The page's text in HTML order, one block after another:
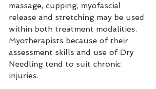
massage, cupping, myofascial
release and stretching may be used
within both treatment modalities.
Myotherapists because of their
assessment skills and use of Dry
Needling tend to suit chronic
injuries.